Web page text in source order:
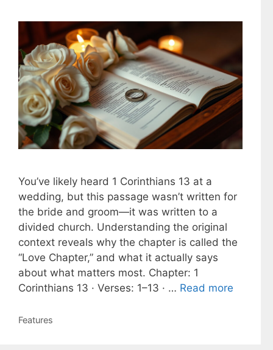
You’ve likely heard 1 Corinthians 13 at a
wedding, but this passage wasn’t written for
the bride and groom—it was written to a
divided church. Understanding the original
context reveals why the chapter is called the
“Love Chapter,” and what it actually says
about what matters most. Chapter: 1
Corinthians 13 · Verses: 1–13 · … Read more
Categories
Features